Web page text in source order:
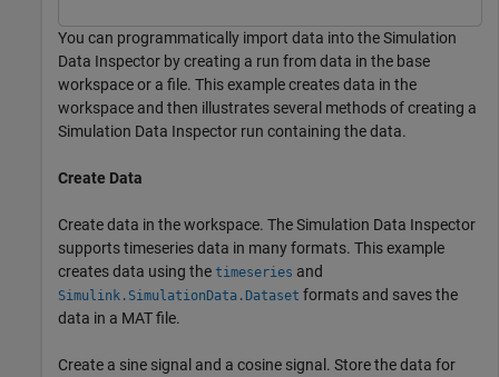
You can programmatically import data into the Simulation
Data Inspector by creating a run from data in the base
workspace or a file. This example creates data in the
workspace and then illustrates several methods of creating a
Simulation Data Inspector run containing the data.
Create Data
Create data in the workspace. The Simulation Data Inspector
supports timeseries data in many formats. This example
creates data using the timeseries and
Simulink.SimulationData.Dataset formats and saves the
data in a MAT file.
Create a sine signal and a cosine signal. Store the data for